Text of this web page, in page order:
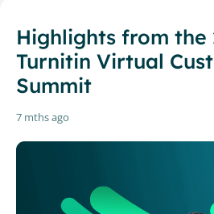
Highlights from the
Turnitin Virtual
Summit
7 mths ago